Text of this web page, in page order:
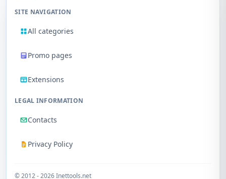
SITE NAVIGATION
All categories
Promo pages
Extensions
LEGAL INFORMATION
Contacts
Privacy Policy
© 2012 - 2026 Inettools.net